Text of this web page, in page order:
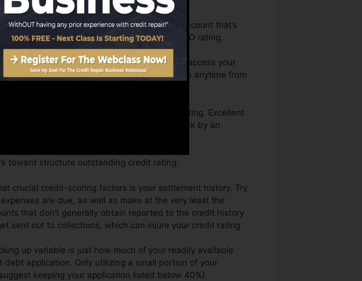
right away, because you need to have an account that’s
record before you’re qualified for a FICO rating.
a score after simply one month. You can access your
Equifax and also TransUnion on Debt Karma anytime from
goals may go beyond just getting a credit rating. Excellent
effective deals as well as not obtain held back by an
toward structure outstanding credit rating.
crucial credit-scoring factors is your settlement history. Try
are due, as well as make at the very least the
that don’t generally obtain reported to the credit history
sent out to collections, which can injure your credit rating.
up variable is just how much of your readily available
debt application. Only utilizing a small portion of your
keeping your application listed below 40%).